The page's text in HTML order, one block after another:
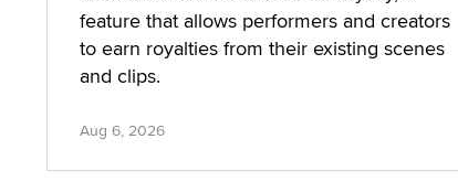
feature that allows performers and creators
to earn royalties from their existing scenes
and clips.
Aug 6, 2026